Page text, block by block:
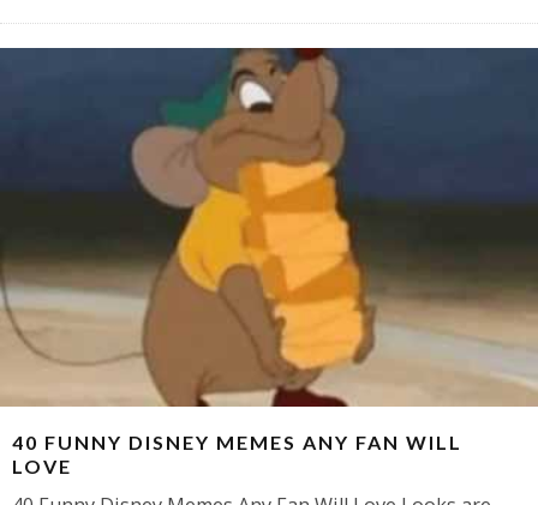
40 FUNNY DISNEY MEMES ANY FAN WILL
LOVE